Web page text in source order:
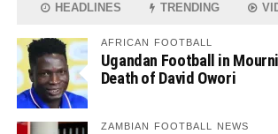
HEADLINES TRENDING
AFRICAN FOOTBALL
Ugandan Football in
Death of David Owori
ZAMBIAN FOOTBALL NEWS